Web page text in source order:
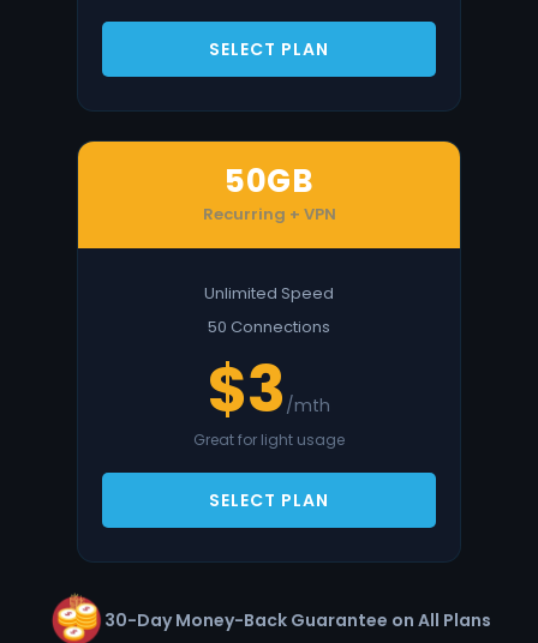
SELECT PLAN
50GB
Recurring + VPN
Unlimited Speed
50 Connections
$3 /mth
Great for light usage
SELECT PLAN
30-Day Money-Back Guarantee on All Plans